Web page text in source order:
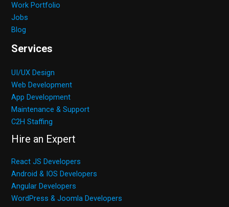
Work Portfolio
Jobs
Blog
Services
UI/UX Design
Web Development
App Development
Maintenance & Support
C2H Staffing
Hire an Expert
React JS Developers
Android & IOS Developers
Angular Developers
WordPress & Joomla Developers